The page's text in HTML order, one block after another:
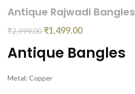
Antique Rajwadi Bangles
₹2,999.00 ₹1,499.00
Antique Bangles
Metal: Copper